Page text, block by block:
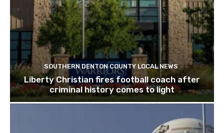
SOUTHERN DENTON COUNTY LOCAL NEWS
Liberty Christian fires football coach after
criminal history comes to light